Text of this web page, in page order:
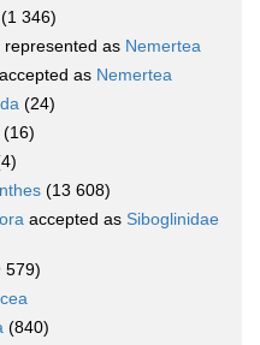
(1 346)
represented as Nemertea
accepted as Nemertea
(24)
(16)
(13 608)
accepted as Siboglinidae
579)
(840)